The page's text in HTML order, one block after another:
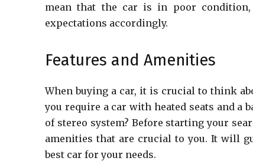
mean that the car is in poor
expectations accordingly.
Features and Amenities
When buying a car, it is crucial to think
you require a car with heated seats and a
of stereo system? Before starting your
amenities that are crucial to you. It will
best car for your needs.